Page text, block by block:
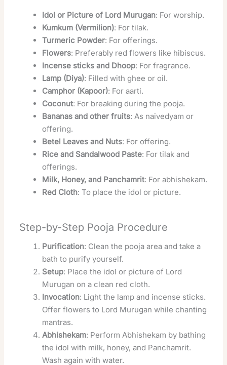
Idol or Picture of Lord Murugan: For worship.
Kumkum (Vermilion): For tilak.
Turmeric Powder: For offerings.
Flowers: Preferably red flowers like hibiscus.
Incense sticks and Dhoop: For fragrance.
Lamp (Diya): Filled with ghee or oil.
Camphor (Kapoor): For aarti.
Coconut: For breaking during the pooja.
Bananas and other fruits: As naivedyam or
offering.
Betel Leaves and Nuts: For offering.
Rice and Sandalwood Paste: For tilak and
offerings.
Milk, Honey, and Panchamrit: For abhishekam.
Red Cloth: To place the idol or picture.
Step-by-Step Pooja Procedure
Purification: Clean the pooja area and take a
bath to purify yourself.
Setup: Place the idol or picture of Lord
Murugan on a clean red cloth.
Invocation: Light the lamp and incense sticks.
Offer flowers to Lord Murugan while chanting
mantras.
Abhishekam: Perform Abhishekam by bathing
the idol with milk, honey, and Panchamrit.
Wash again with water.